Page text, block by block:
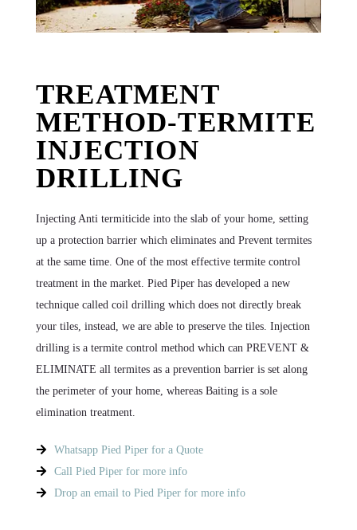
TREATMENT
METHOD-TERMITE
INJECTION
DRILLING
Injecting Anti termiticide into the slab of your home, setting
up a protection barrier which eliminates and Prevent termites
at the same time. One of the most effective termite control
treatment in the market. Pied Piper has developed a new
technique called coil drilling which does not directly break
your tiles, instead, we are able to preserve the tiles. Injection
drilling is a termite control method which can PREVENT &
ELIMINATE all termites as a prevention barrier is set along
the perimeter of your home, whereas Baiting is a sole
elimination treatment.
Whatsapp Pied Piper for a Quote
Call Pied Piper for more info
Drop an email to Pied Piper for more info